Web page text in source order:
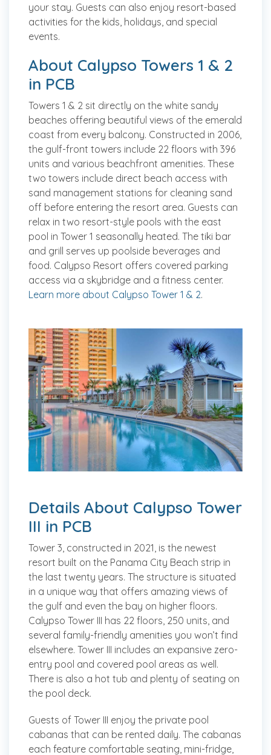
your stay. Guests can also enjoy resort-based
activities for the kids, holidays, and special
events.
About Calypso Towers 1 & 2
in PCB
Towers 1 & 2 sit directly on the white sandy
beaches offering beautiful views of the emerald
coast from every balcony. Constructed in 2006,
the gulf-front towers include 22 floors with 396
units and various beachfront amenities. These
two towers include direct beach access with
sand management stations for cleaning sand
off before entering the resort area. Guests can
relax in two resort-style pools with the east
pool in Tower 1 seasonally heated. The tiki bar
and grill serves up poolside beverages and
food. Calypso Resort offers covered parking
access via a skybridge and a fitness center.
Learn more about Calypso Tower 1 & 2.
Details About Calypso Tower
III in PCB
Tower 3, constructed in 2021, is the newest
resort built on the Panama City Beach strip in
the last twenty years. The structure is situated
in a unique way that offers amazing views of
the gulf and even the bay on higher floors.
Calypso Tower III has 22 floors, 250 units, and
several family-friendly amenities you won’t find
elsewhere. Tower III includes an expansive zero-
entry pool and covered pool areas as well.
There is also a hot tub and plenty of seating on
the pool deck.
Guests of Tower III enjoy the private pool
cabanas that can be rented daily. The cabanas
each feature comfortable seating, mini-fridge,